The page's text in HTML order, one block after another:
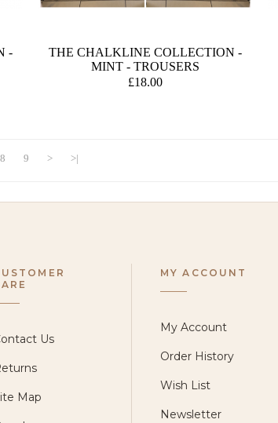
-
THE CHALKLINE COLLECTION -
MINT - TROUSERS
£18.00
8 9 > >|
Us
Map
MY ACCOUNT
My Account
Order History
Wish List
Newsletter